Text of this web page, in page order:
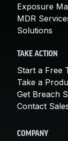
Exposure
MDR
Solutions
TAKE ACTION
Start a Free
Take a
Get Breach
Contact
COMPANY